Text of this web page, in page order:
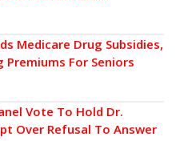
Medicare Drug Subsidies,
Premiums For Seniors
Vote To Hold Dr.
Over Refusal To Answer